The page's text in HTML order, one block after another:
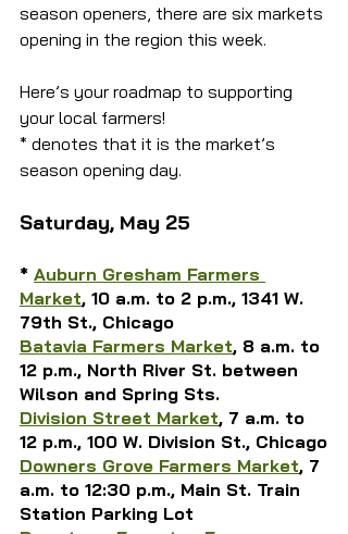
season openers, there are six markets
opening in the region this week.
Here’s your roadmap to supporting
your local farmers!
* denotes that it is the market’s
season opening day.
Saturday, May 25
* Auburn Gresham Farmers
Market, 10 a.m. to 2 p.m., 1341 W.
79th St., Chicago
Batavia Farmers Market, 8 a.m. to
12 p.m., North River St. between
Wilson and Spring Sts.
Division Street Market, 7 a.m. to
12 p.m., 100 W. Division St., Chicago
Downers Grove Farmers Market, 7
a.m. to 12:30 p.m., Main St. Train
Station Parking Lot